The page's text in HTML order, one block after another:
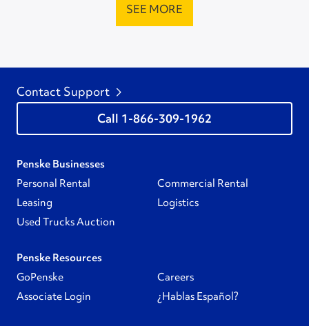
SEE MORE
Contact Support
1-866-309-1962
Penske Businesses
Personal Rental
Commercial Rental
Leasing
Logistics
Used Trucks Auction
Penske Resources
GoPenske
Careers
Associate Login
¿Hablas Español?